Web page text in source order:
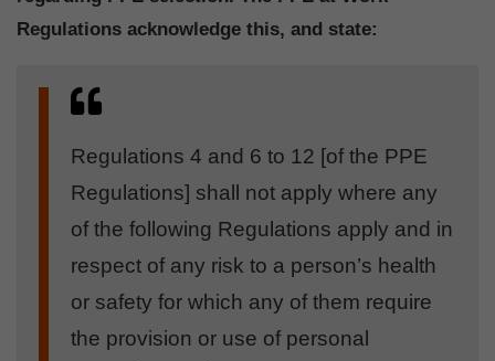
Regulations acknowledge this, and state:
Regulations 4 and 6 to 12 [of the PPE
Regulations] shall not apply where any
of the following Regulations apply and in
respect of any risk to a person’s health
or safety for which any of them require
the provision or use of personal